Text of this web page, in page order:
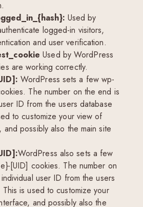
Used by
logged-in visitors,
and user verification.
Used by WordPress
are working correctly.
WordPress sets a few wp-
The number on the end is
ID from the users database
to customize your view of
and possibly also the main site
WordPress also sets a few
[UID] cookies. The number on
user ID from the users
is used to customize your
and possibly also the